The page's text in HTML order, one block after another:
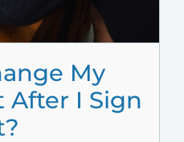
My
After I Sign